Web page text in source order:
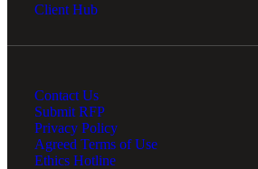
Client Hub
Contact Us
Submit RFP
Privacy Policy
Agreed Terms of Use
Ethics Hotline